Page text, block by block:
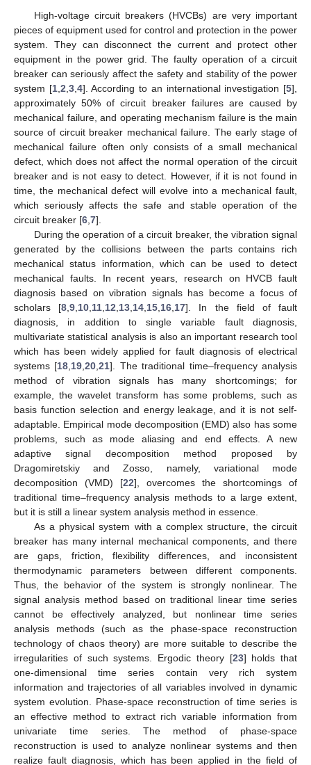
High-voltage circuit breakers (HVCBs) are very important
pieces of equipment used for control and protection in the power
system. They can disconnect the current and protect other
equipment in the power grid. The faulty operation of a circuit
breaker can seriously affect the safety and stability of the power
system [1, 2 3, 4]. According to an international investigation [5],
approximately 50% of circuit breaker failures are caused by
mechanical failure, and operating mechanism failure is the main
source of circuit breaker mechanical failure. The early stage of
mechanical failure often only consists of a small mechanical
defect, which does not affect the normal operation of the circuit
breaker and is not easy to detect. However, if it is not found in
time, the mechanical defect will evolve into a mechanical fault,
which seriously affects the safe and stable operation of the
circuit breaker [6 7].
During the operation of a circuit breaker, the vibration signal
generated by the collisions between the parts contains rich
mechanical status information, which can be used to detect
mechanical faults. In recent years, research on HVCB fault
diagnosis based on vibration signals has become a focus of
scholars [8 ,9 10 11 12 13 14 15 16 17]. In the field of fault
diagnosis, in addition to single variable fault diagnosis,
multivariate statistical analysis is also an important research tool
which has been widely applied for fault diagnosis of electrical
systems [18 19 ,20 ,21]. The traditional time–frequency analysis
method of vibration signals has many shortcomings; for
example, the wavelet transform has some problems, such as
basis function selection and energy leakage, and it is not self-
adaptable. Empirical mode decomposition (EMD) also has some
problems, such as mode aliasing and end effects. A new
adaptive signal decomposition method proposed by
Dragomiretskiy and Zosso, namely, variational mode
decomposition (VMD) [22], overcomes the shortcomings of
traditional time–frequency analysis methods to a large extent,
but it is still a linear system analysis method in essence.
As a physical system with a complex structure, the circuit
breaker has many internal mechanical components, and there
are gaps, friction, flexibility differences, and inconsistent
thermodynamic parameters between different components.
Thus, the behavior of the system is strongly nonlinear. The
signal analysis method based on traditional linear time series
cannot be effectively analyzed, but nonlinear time series
analysis methods (such as the phase-space reconstruction
technology of chaos theory) are more suitable to describe the
irregularities of such systems. Ergodic theory [23] holds that
one-dimensional time series contain very rich system
information and trajectories of all variables involved in dynamic
system evolution. Phase-space reconstruction of time series is
an effective method to extract rich variable information from
univariate time series. The method of phase-space
reconstruction is used to analyze nonlinear systems and then
realize fault diagnosis, which has been applied in the field of